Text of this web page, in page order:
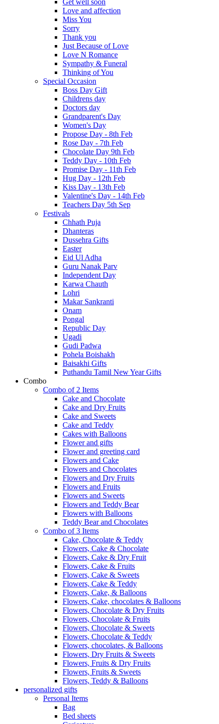
Get well soon
Love and affection
Miss You
Sorry
Thank you
Just Because of Love
Love N Romance
Sympathy & Funeral
Thinking of You
Special Occasion
Boss Day Gift
Childrens day
Doctors day
Grandparent's Day
Women's Day
Propose Day - 8th Feb
Rose Day - 7th Feb
Chocolate Day 9th Feb
Teddy Day - 10th Feb
Promise Day - 11th Feb
Hug Day - 12th Feb
Kiss Day - 13th Feb
Valentine's Day - 14th Feb
Teachers Day 5th Sep
Festivals
Chhath Puja
Dhanteras
Dussehra Gifts
Easter
Eid Ul Adha
Guru Nanak Parv
Independent Day
Karwa Chauth
Lohri
Makar Sankranti
Onam
Pongal
Republic Day
Ugadi
Gudi Padwa
Pohela Boishakh
Baisakhi Gifts
Puthandu Tamil New Year Gifts
Combo
Combo of 2 Items
Cake and Chocolate
Cake and Dry Fruits
Cake and Sweets
Cake and Teddy
Cakes with Balloons
Flower and gifts
Flower and greeting card
Flowers and Cake
Flowers and Chocolates
Flowers and Dry Fruits
Flowers and Fruits
Flowers and Sweets
Flowers and Teddy Bear
Flowers with Balloons
Teddy Bear and Chocolates
Combo of 3 Items
Cake, Chocolate & Teddy
Flowers, Cake & Chocolate
Flowers, Cake & Dry Fruit
Flowers, Cake & Fruits
Flowers, Cake & Sweets
Flowers, Cake & Teddy
Flowers, Cake, & Balloons
Flowers, Cake, chocolates & Balloons
Flowers, Chocolate & Dry Fruits
Flowers, Chocolate & Fruits
Flowers, Chocolate & Sweets
Flowers, Chocolate & Teddy
Flowers, chocolates, & Balloons
Flowers, Dry Fruits & Sweets
Flowers, Fruits & Dry Fruits
Flowers, Fruits & Sweets
Flowers, Teddy & Balloons
personalized gifts
Personal Items
Bag
Bed sheets